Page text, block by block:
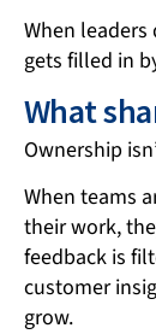
When
gets filled in
What
Ownership
When teams
their work,
feedback is
customer
grow.